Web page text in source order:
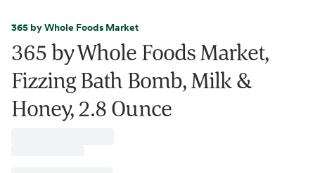
365 by Whole Foods Market
365 by Whole Foods Market,
Fizzing Bath Bomb, Milk &
Honey, 2.8 Ounce